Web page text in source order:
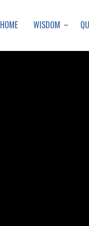
HOME WISDOM